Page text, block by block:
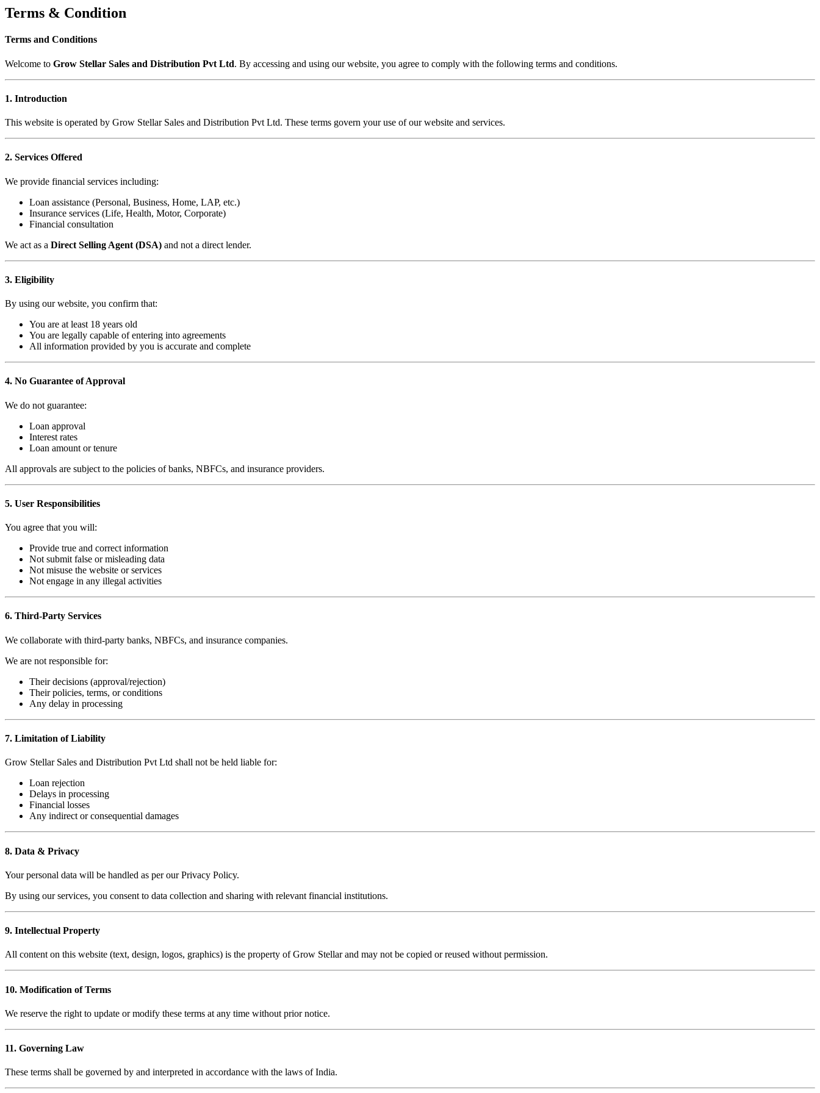
Terms & Condition
Terms and Conditions
Welcome to Grow Stellar Sales and Distribution Pvt Ltd. By accessing and using our website, you agree to comply with the following terms and conditions.
1. Introduction
This website is operated by Grow Stellar Sales and Distribution Pvt Ltd. These terms govern your use of our website and services.
2. Services Offered
We provide financial services including:
Loan assistance (Personal, Business, Home, LAP, etc.)
Insurance services (Life, Health, Motor, Corporate)
Financial consultation
We act as a Direct Selling Agent (DSA) and not a direct lender.
3. Eligibility
By using our website, you confirm that:
You are at least 18 years old
You are legally capable of entering into agreements
All information provided by you is accurate and complete
4. No Guarantee of Approval
We do not guarantee:
Loan approval
Interest rates
Loan amount or tenure
All approvals are subject to the policies of banks, NBFCs, and insurance providers.
5. User Responsibilities
You agree that you will:
Provide true and correct information
Not submit false or misleading data
Not misuse the website or services
Not engage in any illegal activities
6. Third-Party Services
We collaborate with third-party banks, NBFCs, and insurance companies.
We are not responsible for:
Their decisions (approval/rejection)
Their policies, terms, or conditions
Any delay in processing
7. Limitation of Liability
Grow Stellar Sales and Distribution Pvt Ltd shall not be held liable for:
Loan rejection
Delays in processing
Financial losses
Any indirect or consequential damages
8. Data & Privacy
Your personal data will be handled as per our Privacy Policy.
By using our services, you consent to data collection and sharing with relevant financial institutions.
9. Intellectual Property
All content on this website (text, design, logos, graphics) is the property of Grow Stellar and may not be copied or reused without permission.
10. Modification of Terms
We reserve the right to update or modify these terms at any time without prior notice.
11. Governing Law
These terms shall be governed by and interpreted in accordance with the laws of India.